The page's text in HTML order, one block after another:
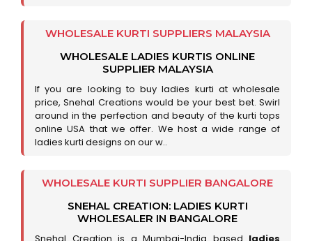
WHOLESALE KURTI SUPPLIERS MALAYSIA
WHOLESALE LADIES KURTIS ONLINE
SUPPLIER MALAYSIA
If you are looking to buy ladies kurti at wholesale
price, Snehal Creations would be your best bet. Swirl
around in the perfection and beauty of the kurti tops
online USA that we offer. We host a wide range of
ladies kurti designs on our w..
WHOLESALE KURTI SUPPLIER BANGALORE
SNEHAL CREATION: LADIES KURTI
WHOLESALER IN BANGALORE